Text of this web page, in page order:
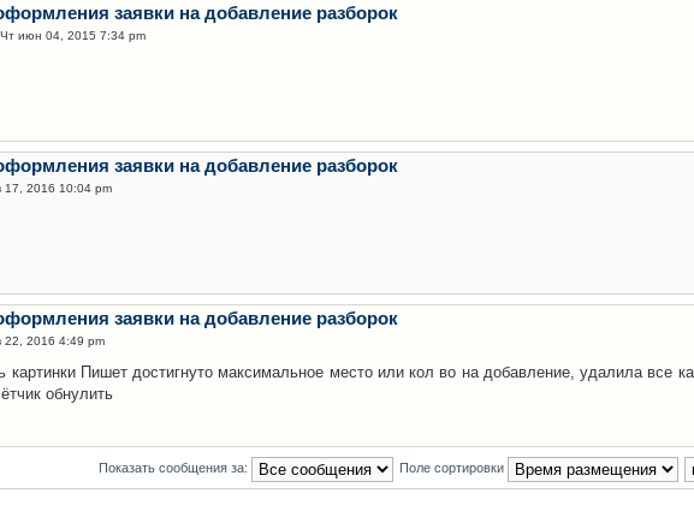
заявки на добавление разборок
июн 04, 2015 7:34 pm
заявки на добавление разборок
17, 2016 10:04 pm
заявки на добавление разборок
22, 2016 4:49 pm
картинки Пишет достигнуто максимальное место или кол во на добавление, удалила все
обнулить
Показать сообщения за: Поле сортировки